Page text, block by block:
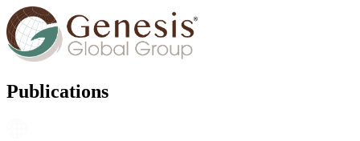
Publications